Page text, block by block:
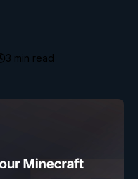
3 min read